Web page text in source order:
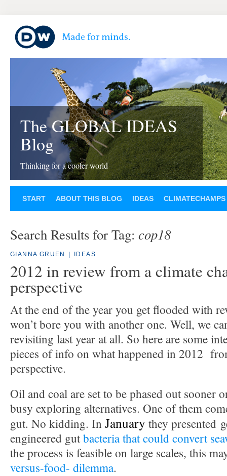
The GLOBAL IDEAS
Blog
Thinking for a cooler world
START ABOUT THIS BLOG IDEAS CLIMATECHAMPS
Search Results for Tag: cop18
GIANNA GRUEN IDEAS
2012 in review from a climate
perspective
At the end of the year you get flooded with
won’t bore you with another one. Well, we
revisiting last year at all. So here are some
pieces of info on what happened in 2012
perspective.
Oil and coal are set to be phased out sooner
busy exploring alternatives. One of them
gut. No kidding. In January they presented
engineered gutbacteria that could convert
the process is feasible on large scales, this
versus-food- dilemma.